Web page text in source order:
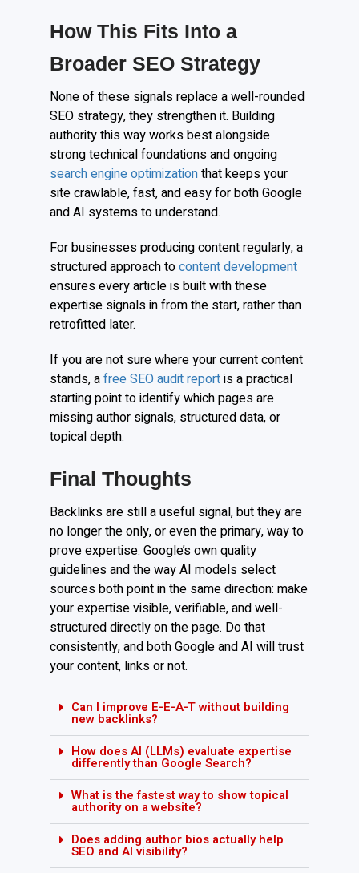
How This Fits Into a
Broader SEO Strategy
None of these signals replace a well-rounded
SEO strategy, they strengthen it. Building
authority this way works best alongside
strong technical foundations and ongoing
search engine optimizationthat keeps your
site crawlable, fast, and easy for both Google
and AI systems to understand.
For businesses producing content regularly, a
structured approach tocontent development
ensures every article is built with these
expertise signals in from the start, rather than
retrofitted later.
If you are not sure where your current content
stands, afree SEO audit reportis a practical
starting point to identify which pages are
missing author signals, structured data, or
topical depth.
Final Thoughts
Backlinks are still a useful signal, but they are
no longer the only, or even the primary, way to
prove expertise. Google’s own quality
guidelines and the way AI models select
sources both point in the same direction: make
your expertise visible, verifiable, and well-
structured directly on the page. Do that
consistently, and both Google and AI will trust
your content, links or not.
Can I improve E-E-A-T without building
new backlinks?
How does AI (LLMs) evaluate expertise
differently than Google Search?
What is the fastest way to show topical
authority on a website?
Does adding author bios actually help
SEO and AI visibility?